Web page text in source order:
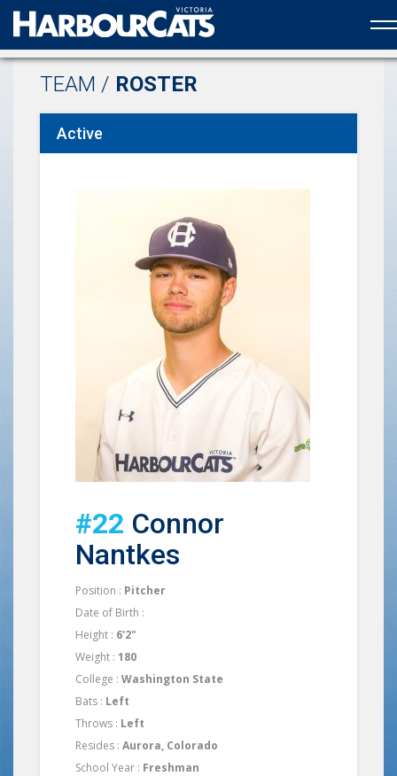
Official web partner to the HarbourCats
TEAM / ROSTER
Active
#22 Connor
Nantkes
Position : Pitcher
Date of Birth :
Height : 6'2"
Weight : 180
College : Washington State
Bats : Left
Throws : Left
Resides : Aurora, Colorado
School Year : Freshman